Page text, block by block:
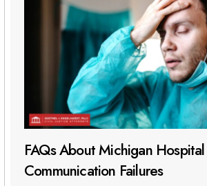
FAQs About Michigan Hospital
Communication Failures